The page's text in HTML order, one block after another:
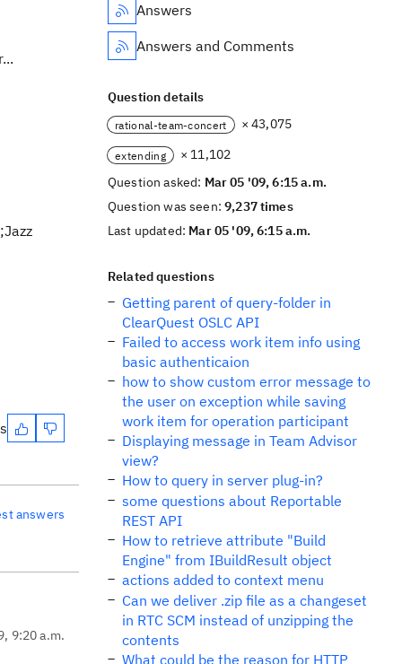
answers
9:20 a.m.
Answers
Answers and Comments
Question details
rational-team-concert × 43,075
extending
× 11,102
Question asked: Mar 05 '09, 6:15 a.m.
Question was seen:9,237 times
Last updated: Mar 05 '09, 6:15 a.m.
Related questions
Getting parent of query-folder in
ClearQuest OSLC API
Failed to access work item info using
basic authenticaion
how to show custom error message to
the user on exception while saving
work item for operation participant
Displaying message in Team Advisor
view?
How to query in server plug-in?
some questions about Reportable
REST API
How to retrieve attribute "Build
Engine" from IBuildResult object
actions added to context menu
Can we deliver .zip file as a changeset
in RTC SCM instead of unzipping the
contents
What could be the reason for HTTP